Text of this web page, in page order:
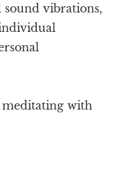
vibrations,
meditating with